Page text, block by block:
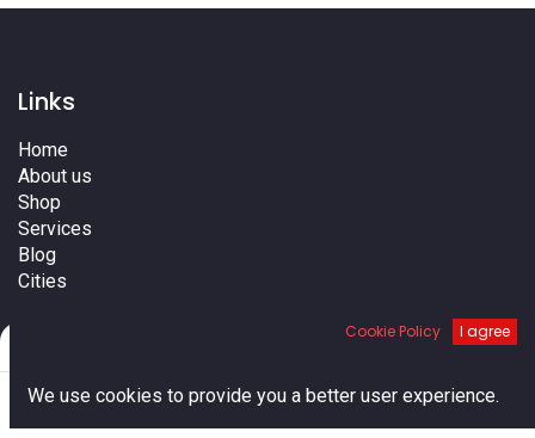
Default
Links
Home
About us
Shop
Services
Blog
Cities
Cookie Policy I agree
We use cookies to provide you a better user experience.